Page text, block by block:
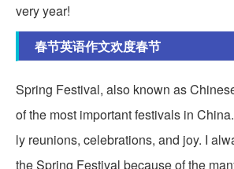
very year!
春节英语作文欢度春节
Spring Festival, also known as
of the most important festivals in
ly reunions, celebrations, and joy. I
the Spring Festival because of the